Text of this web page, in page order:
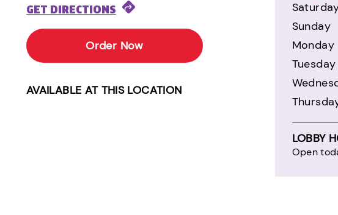
GET DIRECTIONS
Order Now
AVAILABLE AT THIS LOCATION
Sunday
Monday
Tuesday
LOBBY
Open